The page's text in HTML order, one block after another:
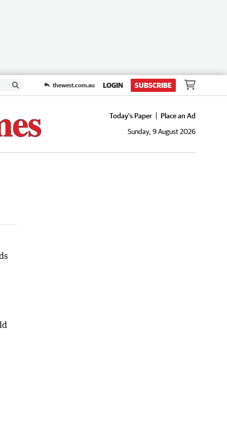
thewest.com.au LOGIN SUBSCRIBE
Today's Paper
Place an Ad
Sunday, 9 August 2026